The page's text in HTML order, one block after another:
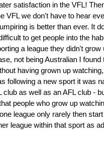
satisfaction in the VFL!
VFL we don't have to hear
is better than ever. It
to get people into the
a league they didn't grow
not being Australian I found
having grown up
following a new sport it was
club as well as an AFL club -
people who grow up
league only rarely then
league within that sport as